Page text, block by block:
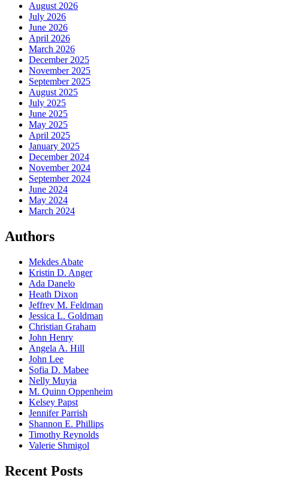
August 2026
July 2026
June 2026
April 2026
March 2026
December 2025
November 2025
September 2025
August 2025
July 2025
June 2025
May 2025
April 2025
January 2025
December 2024
November 2024
September 2024
June 2024
May 2024
March 2024
Authors
Mekdes Abate
Kristin D. Anger
Ada Danelo
Heath Dixon
Jeffrey M. Feldman
Jessica L. Goldman
Christian Graham
John Henry
Angela A. Hill
John Lee
Sofia D. Mabee
Nelly Muyia
M. Quinn Oppenheim
Kelsey Papst
Jennifer Parrish
Shannon E. Phillips
Timothy Reynolds
Valerie Shmigol
Recent Posts